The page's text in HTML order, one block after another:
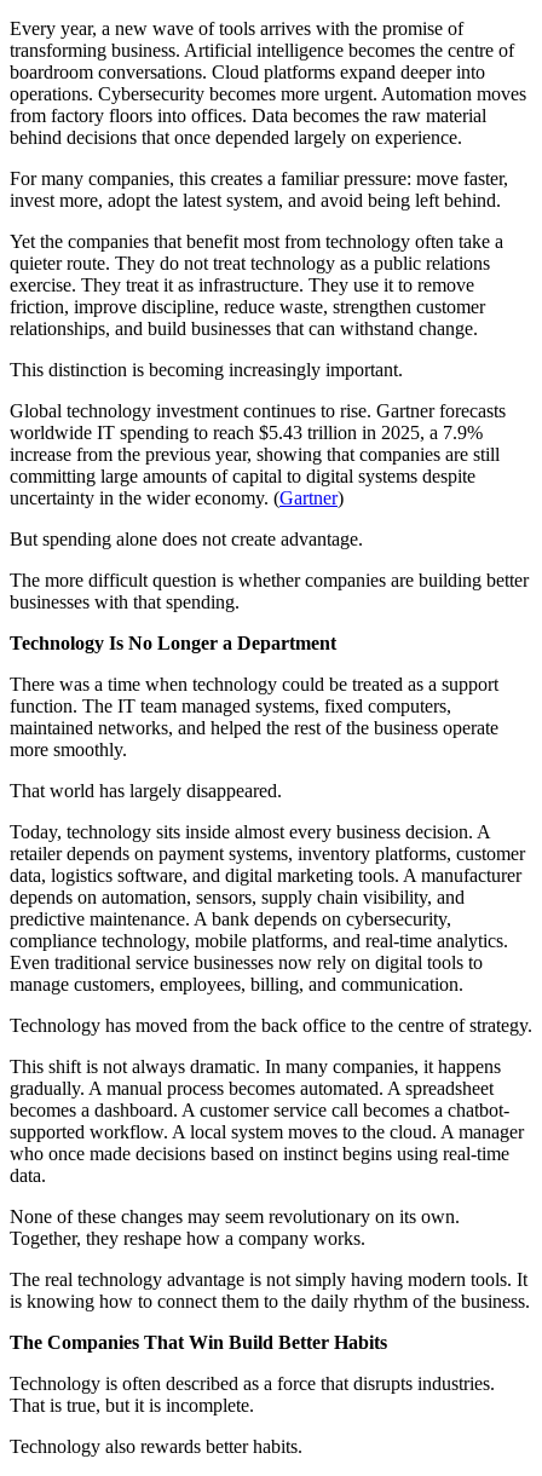
Every year, a new wave of tools arrives with the promise of
transforming business. Artificial intelligence becomes the centre of
boardroom conversations. Cloud platforms expand deeper into
operations. Cybersecurity becomes more urgent. Automation moves
from factory floors into offices. Data becomes the raw material
behind decisions that once depended largely on experience.
For many companies, this creates a familiar pressure: move faster,
invest more, adopt the latest system, and avoid being left behind.
Yet the companies that benefit most from technology often take a
quieter route. They do not treat technology as a public relations
exercise. They treat it as infrastructure. They use it to remove
friction, improve discipline, reduce waste, strengthen customer
relationships, and build businesses that can withstand change.
This distinction is becoming increasingly important.
Global technology investment continues to rise. Gartner forecasts
worldwide IT spending to reach $5.43 trillion in 2025, a 7.9%
increase from the previous year, showing that companies are still
committing large amounts of capital to digital systems despite
uncertainty in the wider economy. (Gartner)
But spending alone does not create advantage.
The more difficult question is whether companies are building better
businesses with that spending.
Technology Is No Longer a Department
There was a time when technology could be treated as a support
function. The IT team managed systems, fixed computers,
maintained networks, and helped the rest of the business operate
more smoothly.
That world has largely disappeared.
Today, technology sits inside almost every business decision. A
retailer depends on payment systems, inventory platforms, customer
data, logistics software, and digital marketing tools. A manufacturer
depends on automation, sensors, supply chain visibility, and
predictive maintenance. A bank depends on cybersecurity,
compliance technology, mobile platforms, and real-time analytics.
Even traditional service businesses now rely on digital tools to
manage customers, employees, billing, and communication.
Technology has moved from the back office to the centre of strategy.
This shift is not always dramatic. In many companies, it happens
gradually. A manual process becomes automated. A spreadsheet
becomes a dashboard. A customer service call becomes a chatbot-
supported workflow. A local system moves to the cloud. A manager
who once made decisions based on instinct begins using real-time
data.
None of these changes may seem revolutionary on its own.
Together, they reshape how a company works.
The real technology advantage is not simply having modern tools. It
is knowing how to connect them to the daily rhythm of the business.
The Companies That Win Build Better Habits
Technology is often described as a force that disrupts industries.
That is true, but it is incomplete.
Technology also rewards better habits.